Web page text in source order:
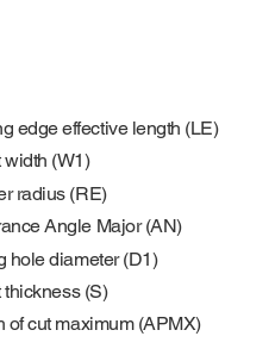
edge effective length (LE)
width (W1)
radius (RE)
Angle Major (AN)
hole diameter (D1)
thickness (S)
of cut maximum (APMX)